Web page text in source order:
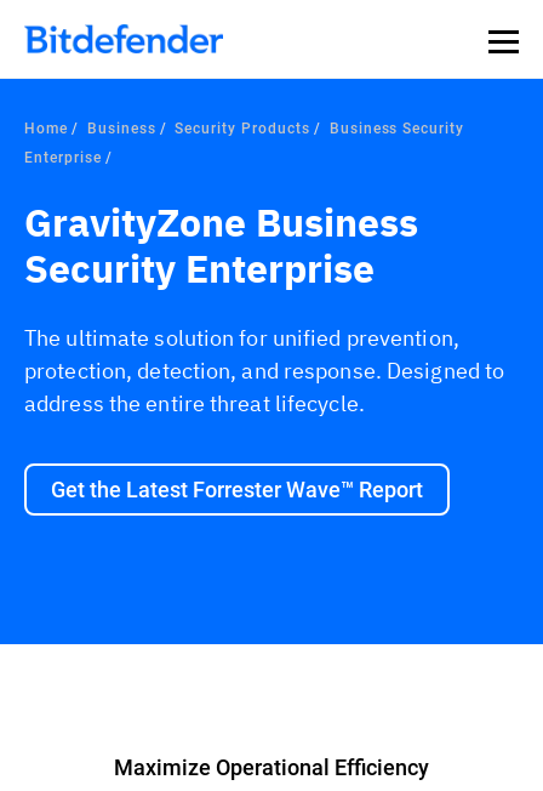
Home Business Security Products
Business Security
Enterprise
GravityZone Business
Security Enterprise
The ultimate solution for unified prevention,
protection, detection, and response. Designed to
address the entire threat lifecycle.
Get the Latest Forrester Wave™ Report
Maximize Operational Efficiency